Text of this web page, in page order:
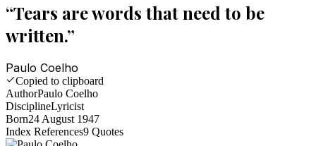
“Tears are words that need to be
written.”
Paulo Coelho
Copied to clipboard
AuthorPaulo Coelho
DisciplineLyricist
Born24 August 1947
Index References9 Quotes